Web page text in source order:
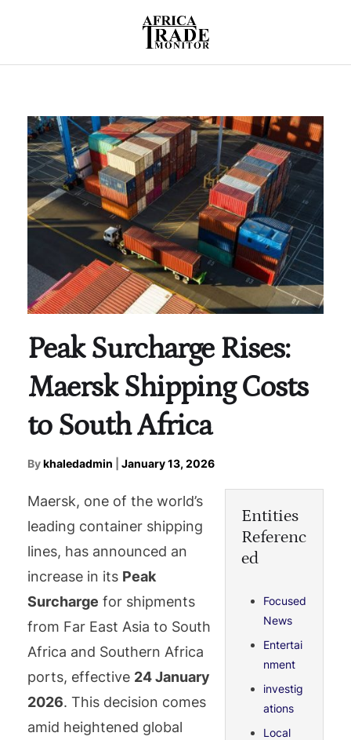
Peak Surcharge Rises:
Maersk Shipping Costs
to South Africa
Bykhaledadmin January 13, 2026
Maersk, one of the world’s
leading container shipping
lines, has announced an
increase in its Peak
Surcharge for shipments
from Far East Asia to South
Africa and Southern Africa
ports, effective 24 January
2026. This decision comes
amid heightened global
Entities
Referenc
ed
Focused
News
Entertai
nment
investig
ations
Local